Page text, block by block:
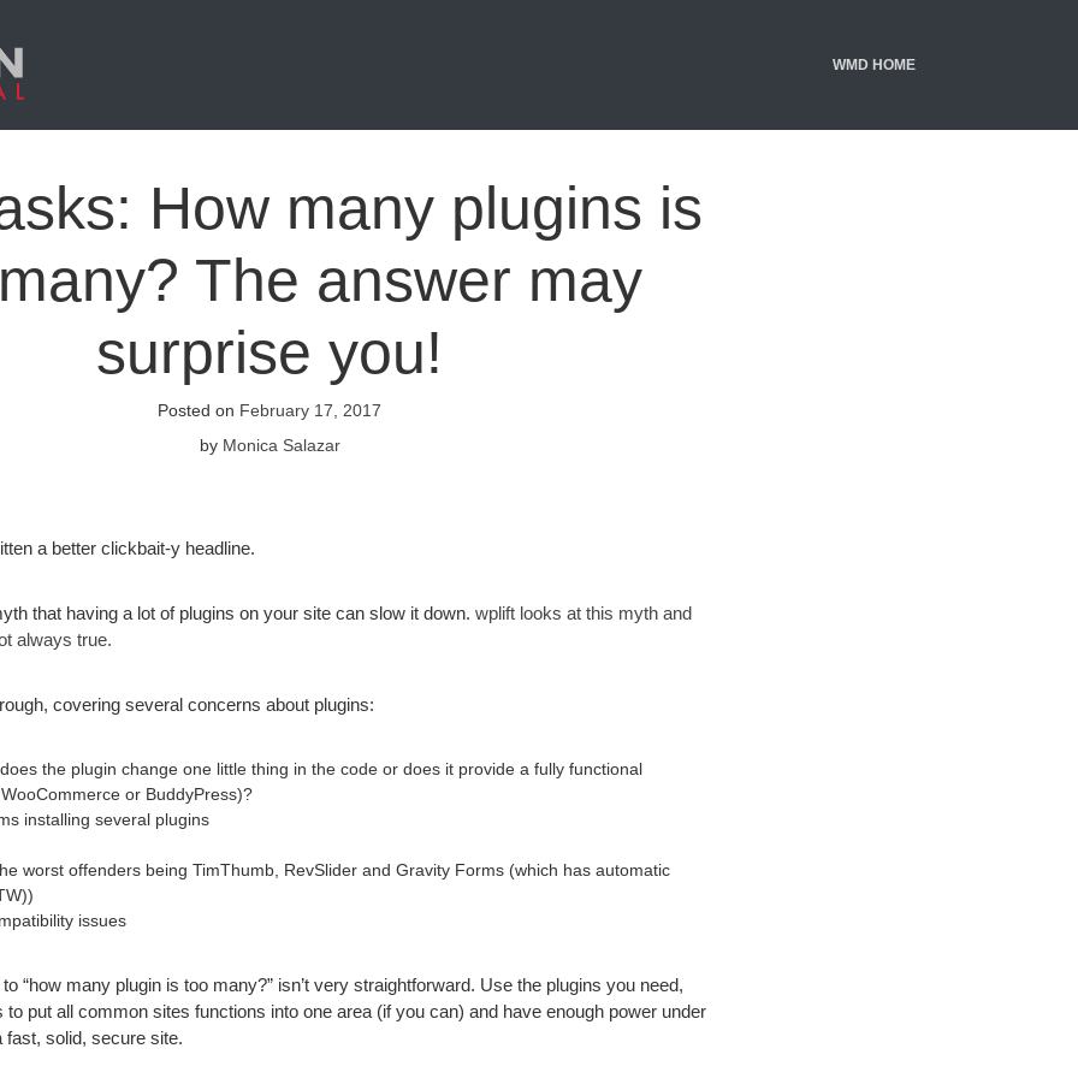
WMD HOME
How many plugins is
The answer may
surprise you!
Posted on February 17, 2017
by Monica Salazar
a better clickbait-y headline.
that having a lot of plugins on your site can slow it down. wplift looks at this myth and
always true.
covering several concerns about plugins:
the plugin change one little thing in the code or does it provide a fully functional
or BuddyPress)?
installing several plugins
worst offenders being TimThumb, RevSlider and Gravity Forms (which has automatic
issues
“how many plugin is too many?” isn’t very straightforward. Use the plugins you need,
put all common sites functions into one area (if you can) and have enough power under
fast, solid, secure site.